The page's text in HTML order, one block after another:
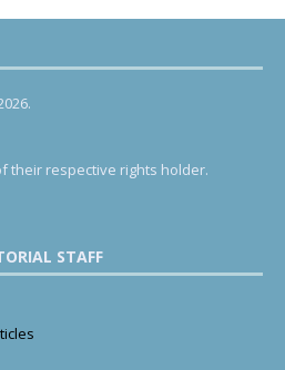
their respective rights holder.
STAFF